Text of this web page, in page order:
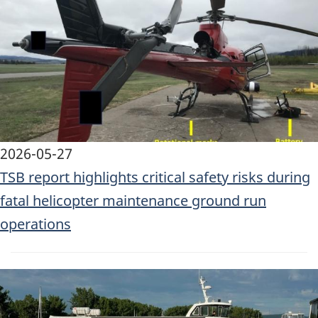
2026-05-27
TSB report highlights critical safety risks during
fatal helicopter maintenance ground run
operations
Image